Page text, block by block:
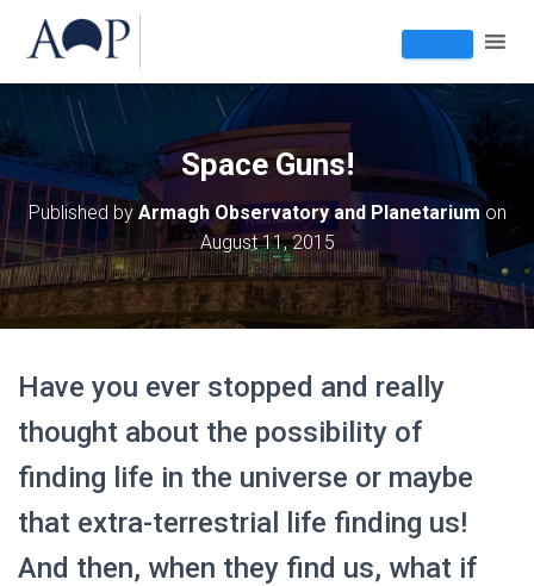
Space Guns!
Published by Armagh Observatory and Planetariumon
August 11, 2015
Have you ever stopped and really
thought about the possibility of
finding life in the universe or maybe
that extra-terrestrial life finding us!
And then, when they find us, what if